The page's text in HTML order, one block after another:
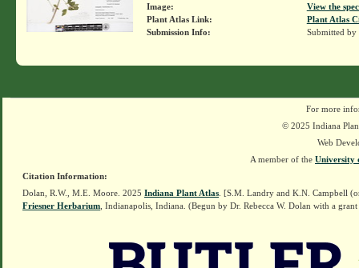
Image:
View the
Plant Atlas Link:
Plant Atlas
Submission Info:
Submitted by
For more
© 2025 Indiana
Web
A member of the University
Citation Information:
Dolan, R.W., M.E. Moore. 2025 Indiana Plant Atlas . [S.M. Landry and K.N. Campbell
Friesner Herbarium , Indianapolis, Indiana. (Begun by Dr. Rebecca W. Dolan with a